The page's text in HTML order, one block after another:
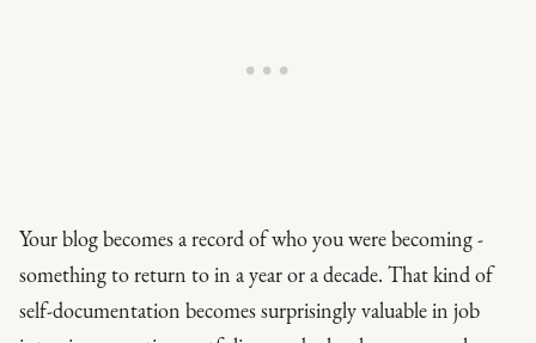
Your blog becomes a record of who you were becoming -
something to return to in a year or a decade. That kind of
self-documentation becomes surprisingly valuable in job